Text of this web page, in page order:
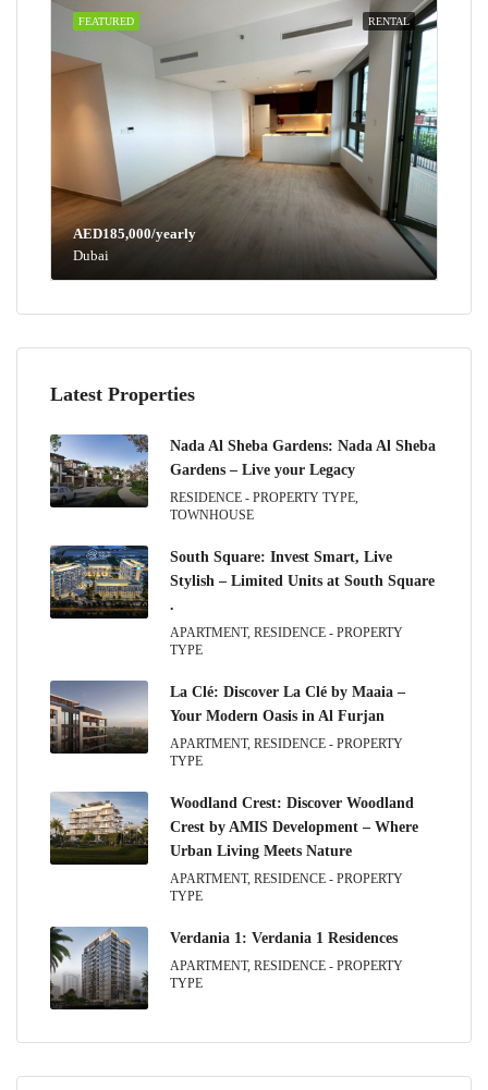
RENTAL
FEATURED
AED185,000/yearly
Dubai
Latest Properties
Nada Al Sheba Gardens: Nada Al Sheba
Gardens – Live your Legacy
RESIDENCE - PROPERTY TYPE,
TOWNHOUSE
South Square: Invest Smart, Live
Stylish – Limited Units at South Square
.
APARTMENT, RESIDENCE - PROPERTY
TYPE
La Clé: Discover La Clé by Maaia –
Your Modern Oasis in Al Furjan
APARTMENT, RESIDENCE - PROPERTY
TYPE
Woodland Crest: Discover Woodland
Crest by AMIS Development – Where
Urban Living Meets Nature
APARTMENT, RESIDENCE - PROPERTY
TYPE
Verdania 1: Verdania 1 Residences
APARTMENT, RESIDENCE - PROPERTY
TYPE